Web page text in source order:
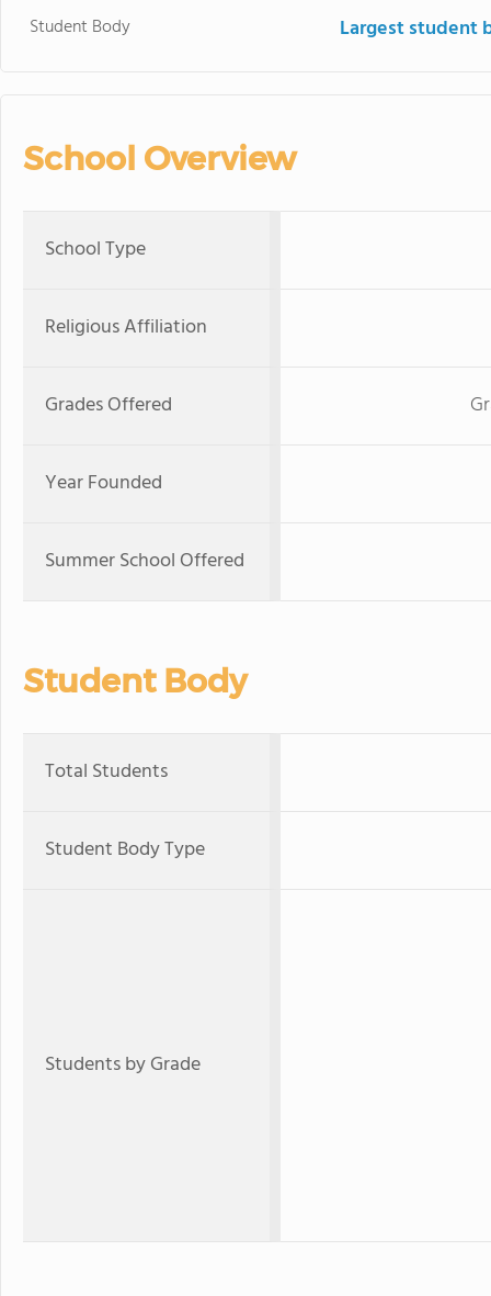
Student Body Largest student
School Overview
School Type
Religious Affiliation
Grades Offered
Year Founded
Summer School Offered
Student Body
Total Students
Student Body Type
Students by Grade